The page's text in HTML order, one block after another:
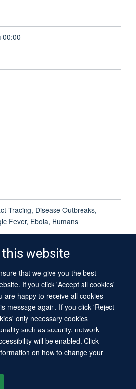
website
that we give you the best
If you click 'Accept all cookies'
are happy to receive all cookies
message again. If you click 'Reject
only necessary cookies
such as security, network
will be enabled. Click
on how to change your
Tracing, Disease Outbreaks,
Fever, Ebola, Humans
University of Oxford
of Information
Privacy Policy
Accessibility Statement Sitemap